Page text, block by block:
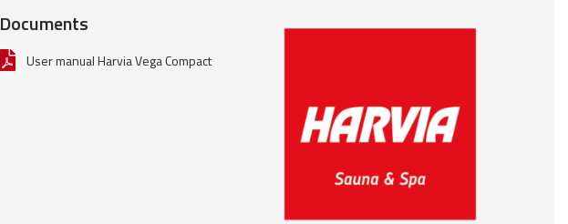
Documents
User manual Harvia Vega Compact